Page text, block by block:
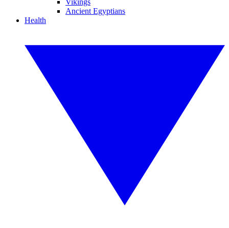
Vikings
Ancient Egyptians
Health